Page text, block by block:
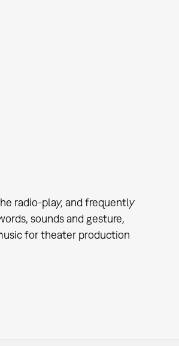
radio-play, and frequently
sounds and gesture,
for theater production